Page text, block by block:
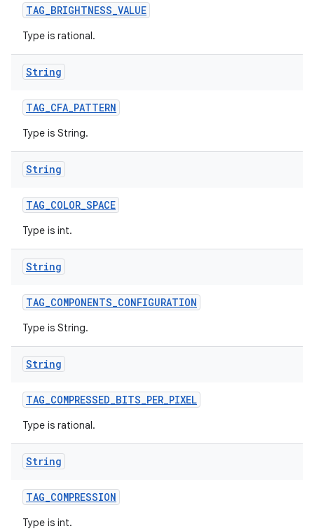
TAG_BRIGHTNESS_VALUE
Type is rational.
String
TAG_CFA_PATTERN
Type is String.
String
TAG_COLOR_SPACE
Type is int.
String
TAG_COMPONENTS_CONFIGURATION
Type is String.
String
TAG_COMPRESSED_BITS_PER_PIXEL
Type is rational.
String
TAG_COMPRESSION
Type is int.